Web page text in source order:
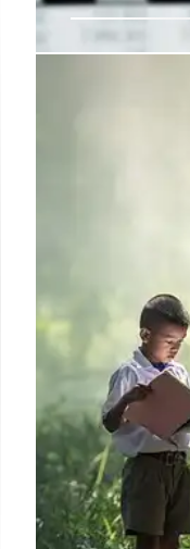
critics cite wealth
stock market,